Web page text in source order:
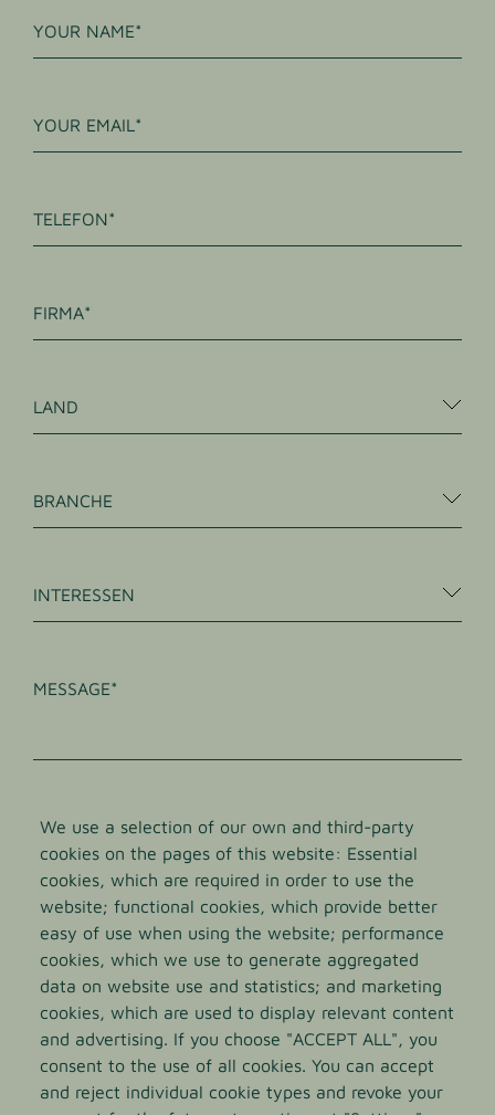
We use a selection of our own and third-party
cookies on the pages of this website: Essential
cookies, which are required in order to use the
website; functional cookies, which provide better
easy of use when using the website; performance
cookies, which we use to generate aggregated
data on website use and statistics; and marketing
cookies, which are used to display relevant content
and advertising. If you choose "ACCEPT ALL", you
consent to the use of all cookies. You can accept
and reject individual cookie types and revoke your
YOUR NAME
YOUR EMAIL
TELEFON
FIRMA
LAND
BRANCHE
INTERESSEN
MESSAGE
Die Datenschutzbestimmungen
habe ich zur
Kenntnis genommen und akzeptiert.
Norevo GmbH
Voelckersstrasse 14-20